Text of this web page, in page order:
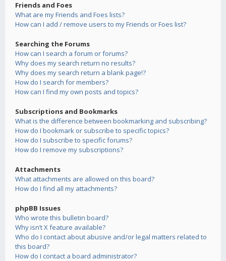
Friends and Foes
What are my Friends and Foes lists?
How can I add / remove users to my Friends or Foes list?
Searching the Forums
How can I search a forum or forums?
Why does my search return no results?
Why does my search return a blank page!?
How do I search for members?
How can I find my own posts and topics?
Subscriptions and Bookmarks
What is the difference between bookmarking and subscribing?
How do I bookmark or subscribe to specific topics?
How do I subscribe to specific forums?
How do I remove my subscriptions?
Attachments
What attachments are allowed on this board?
How do I find all my attachments?
phpBB Issues
Who wrote this bulletin board?
Why isn’t X feature available?
Who do I contact about abusive and/or legal matters related to
this board?
How do I contact a board administrator?